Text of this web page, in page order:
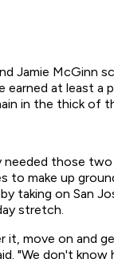
Jamie McGinn
earned at least a
in the thick of
needed those
to make up
taking on San
stretch.
it, move on and
"We don't